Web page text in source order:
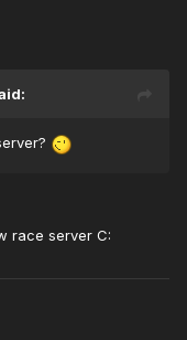
race server C: